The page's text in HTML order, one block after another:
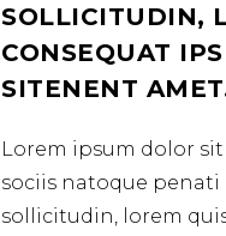
SOLLICITUDIN,
CONSEQUAT
SITENENT
Lorem ipsum dolor
sociis natoque penati
sollicitudin, lorem